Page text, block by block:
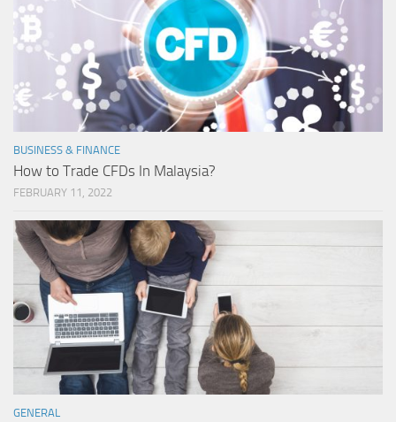
BUSINESS & FINANCE
How to Trade CFDs In Malaysia?
FEBRUARY 11, 2022
GENERAL